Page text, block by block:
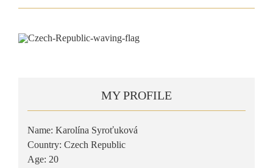
MY PROFILE
Name: Karolína Syroťuková
Country: Czech Republic
Age: 20